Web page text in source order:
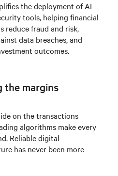
the deployment of AI-
tools, helping financial
reduce fraud and risk,
data breaches, and
outcomes.
the margins
on the transactions
algorithms make every
Reliable digital
has never been more